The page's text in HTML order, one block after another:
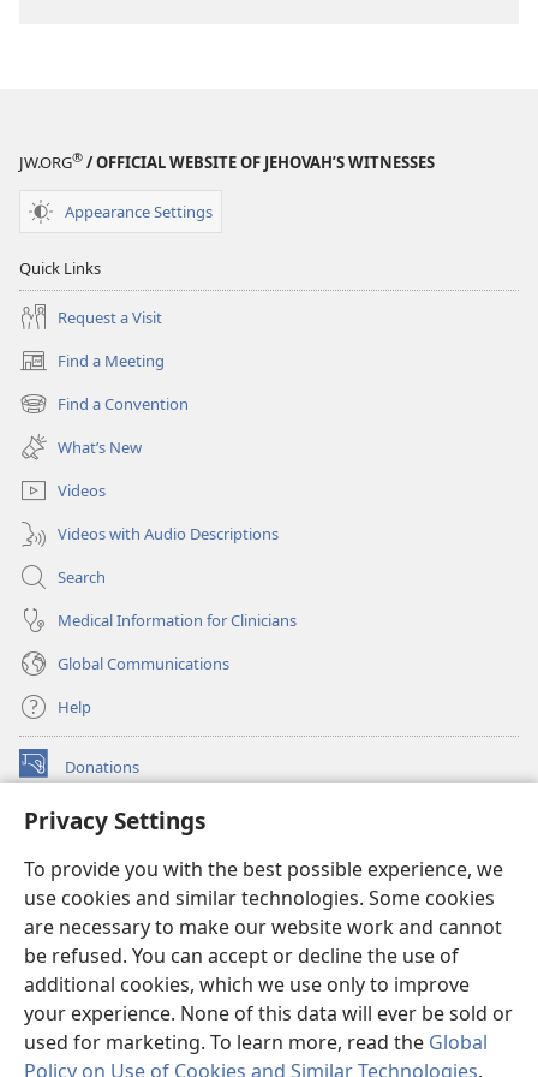
Privacy Settings
To provide you with the best possible experience, we
use cookies and similar technologies. Some cookies
are necessary to make our website work and cannot
be refused. You can accept or decline the use of
additional cookies, which we use only to improve
your experience. None of this data will ever be sold or
used for marketing. To learn more, read the Global
Policy on Use of Cookies and Similar Technologies.
JW.ORG® / OFFICIAL WEBSITE OF JEHOVAH’S WITNESSES
Appearance Settings
Quick Links
Request a Visit
Find a Meeting
(opens
new
window)
Find a Convention
(opens
new
window)
What’s New
Videos
Videos with Audio Descriptions
Search
Medical Information for Clinicians
Global Communications
Help
Donations
(opens
window)Watchtower ONLINE LIBRARY™
new
window)JW Hub ®
(opens
new
window)
®
Watchtower Library